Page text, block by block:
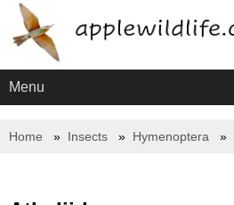
Menu
Home Insects Hymenoptera